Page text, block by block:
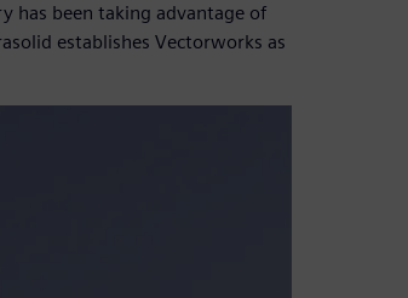
has been taking advantage of
establishes Vectorworks as